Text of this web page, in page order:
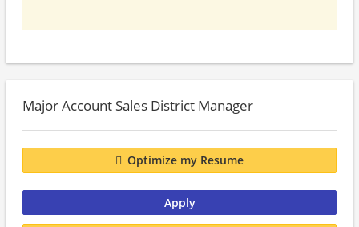
Major Account Sales District Manager
Optimize my Resume
Apply